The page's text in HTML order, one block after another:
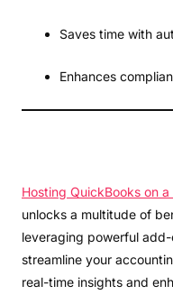
Saves time with
Enhances
Hosting QuickBooks on
unlocks a multitude of
leveraging powerful
streamline your
real-time insights and